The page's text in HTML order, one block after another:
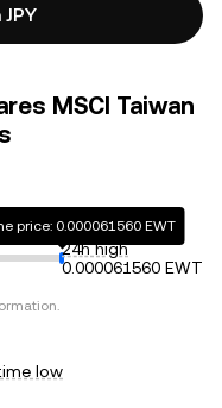
MSCI Taiwan
price: 0.000061560 EWT
24h high
0.000061560 EWT
low